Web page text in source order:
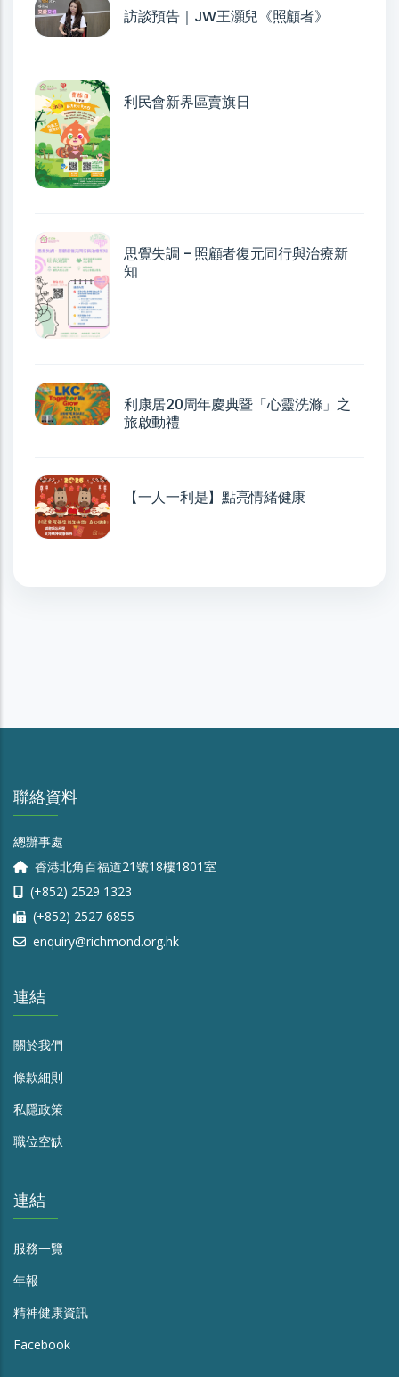
訪談預告｜JW王灝兒《照顧者》
利民會新界區賣旗日
思覺失調 - 照顧者復元同行與治療新
知
利康居20周年慶典暨「心靈洗滌」之
旅啟動禮
【一人一利是】點亮情緒健康
聯絡資料
總辦事處
香港北角百福道21號18樓1801室
(+852) 2529 1323
(+852) 2527 6855
enquiry@richmond.org.hk
連結
關於我們
條款細則
私隱政策
職位空缺
連結
服務一覽
年報
精神健康資訊
Facebook